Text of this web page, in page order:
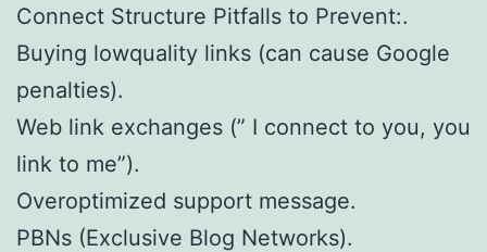
Connect Structure Pitfalls to Prevent:.
Buying lowquality links (can cause Google
penalties).
Web link exchanges (” I connect to you, you
link to me”).
Overoptimized support message.
PBNs (Exclusive Blog Networks).